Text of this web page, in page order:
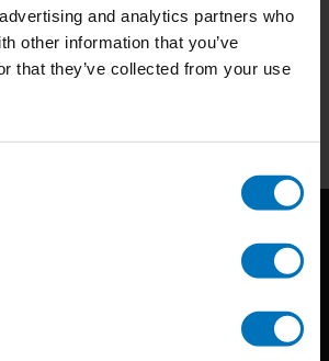
and analytics partners who
other information that you’ve
that they’ve collected from your use
to our newsletter
to date with our latest offers